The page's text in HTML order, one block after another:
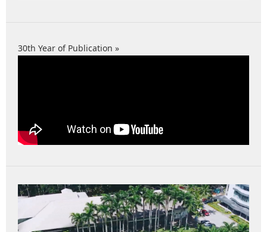
30th Year of Publication »